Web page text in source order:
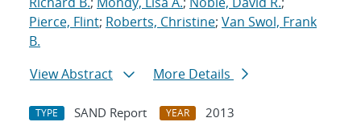
Pierce, Flint; Roberts, Christine; Van Swol, Frank
B.
View Abstract
More Details
TYPE SAND Report YEAR
2013